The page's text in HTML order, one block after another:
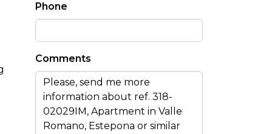
Phone
Comments